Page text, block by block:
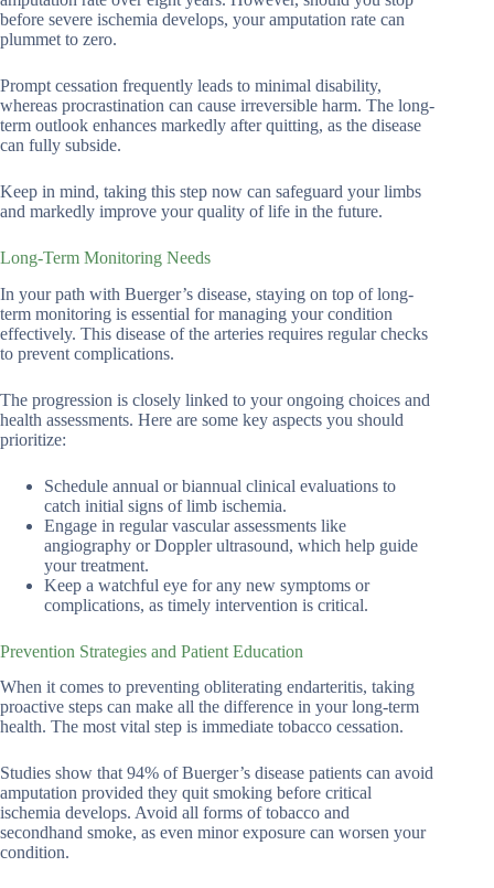
before severe ischemia develops, your amputation rate can
plummet to zero.
Prompt cessation frequently leads to minimal disability,
whereas procrastination can cause irreversible harm. The long-
term outlook enhances markedly after quitting, as the disease
can fully subside.
Keep in mind, taking this step now can safeguard your limbs
and markedly improve your quality of life in the future.
Long-Term Monitoring Needs
In your path with Buerger’s disease, staying on top of long-
term monitoring is essential for managing your condition
effectively. This disease of the arteries requires regular checks
to prevent complications.
The progression is closely linked to your ongoing choices and
health assessments. Here are some key aspects you should
prioritize:
Schedule annual or biannual clinical evaluations to
catch initial signs of limb ischemia.
Engage in regular vascular assessments like
angiography or Doppler ultrasound, which help guide
your treatment.
Keep a watchful eye for any new symptoms or
complications, as timely intervention is critical.
Prevention Strategies and Patient Education
When it comes to preventing obliterating endarteritis, taking
proactive steps can make all the difference in your long-term
health. The most vital step is immediate tobacco cessation.
Studies show that 94% of Buerger’s disease patients can avoid
amputation provided they quit smoking before critical
ischemia develops. Avoid all forms of tobacco and
secondhand smoke, as even minor exposure can worsen your
condition.